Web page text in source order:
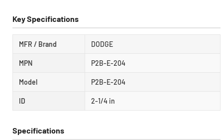
Key Specifications
MFR / Brand DODGE
MPN P2B-E-204
Model P2B-E-204
ID 2-1/4 in
Specifications